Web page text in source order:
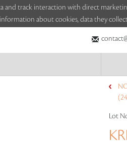
and track interaction with direct
about cookies, data they
Lot